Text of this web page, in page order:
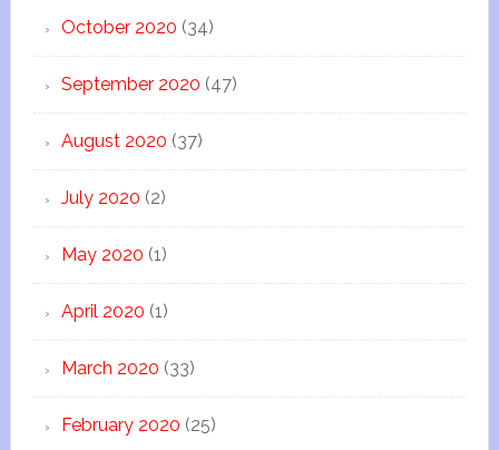
October 2020 (34)
September 2020 (47)
August 2020 (37)
July 2020 (2)
May 2020 (1)
April 2020 (1)
March 2020 (33)
February 2020 (25)